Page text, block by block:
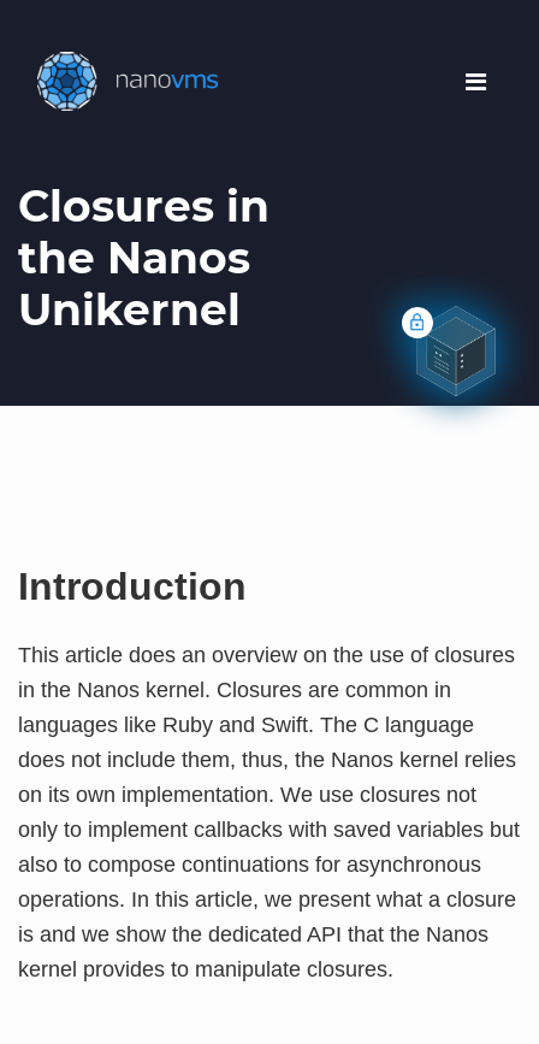
Closures in
the Nanos
Unikernel
Introduction
This article does an overview on the use of closures
in the Nanos kernel. Closures are common in
languages like Ruby and Swift. The C language
does not include them, thus, the Nanos kernel relies
on its own implementation. We use closures not
only to implement callbacks with saved variables but
also to compose continuations for asynchronous
operations. In this article, we present what a closure
is and we show the dedicated API that the Nanos
kernel provides to manipulate closures.